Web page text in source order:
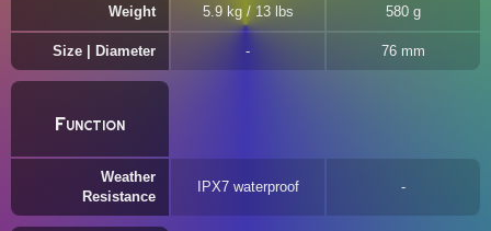
Weight 5.9 kg / 13 lbs 580 g
Size | Diameter 76 mm
Function
Weather
Resistance
IPX7 waterproof